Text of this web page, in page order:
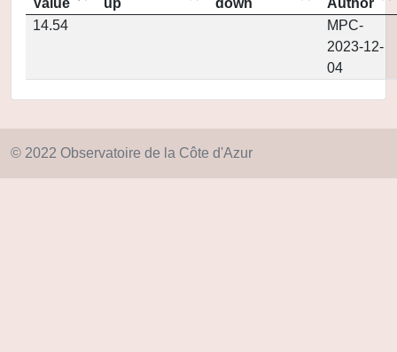
Value
up
down
Author
14.54
MPC-
2023-12-
04
© 2022 Observatoire de la Côte d'Azur